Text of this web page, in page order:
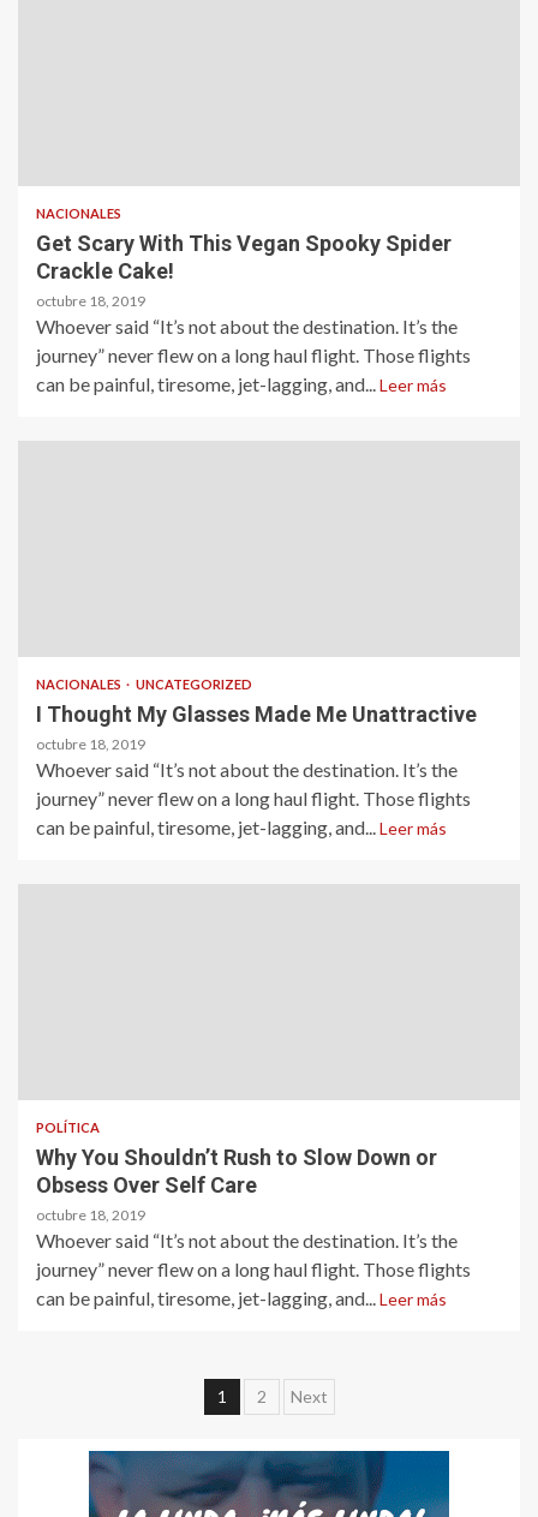
NACIONALES
Get Scary With This Vegan Spooky Spider
Crackle Cake!
octubre 18, 2019
Whoever said “It’s not about the destination. It’s the
journey” never flew on a long haul flight. Those flights
can be painful, tiresome, jet-lagging, and... Leer más
NACIONALES UNCATEGORIZED
I Thought My Glasses Made Me Unattractive
octubre 18, 2019
Whoever said “It’s not about the destination. It’s the
journey” never flew on a long haul flight. Those flights
can be painful, tiresome, jet-lagging, and... Leer más
POLÍTICA
Why You Shouldn’t Rush to Slow Down or
Obsess Over Self Care
octubre 18, 2019
Whoever said “It’s not about the destination. It’s the
journey” never flew on a long haul flight. Those flights
can be painful, tiresome, jet-lagging, and... Leer más
Paginación
de
entradas
1 2 Next